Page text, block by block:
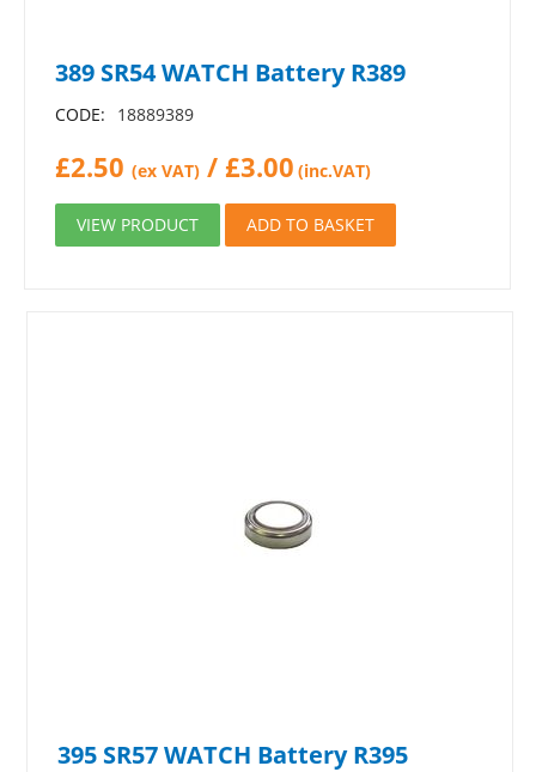
389 SR54 WATCH Battery R389
CODE: 18889389
£2.50 (ex VAT) / £3.00 (inc.VAT)
VIEW PRODUCT ADD TO BASKET
395 SR57 WATCH Battery R395